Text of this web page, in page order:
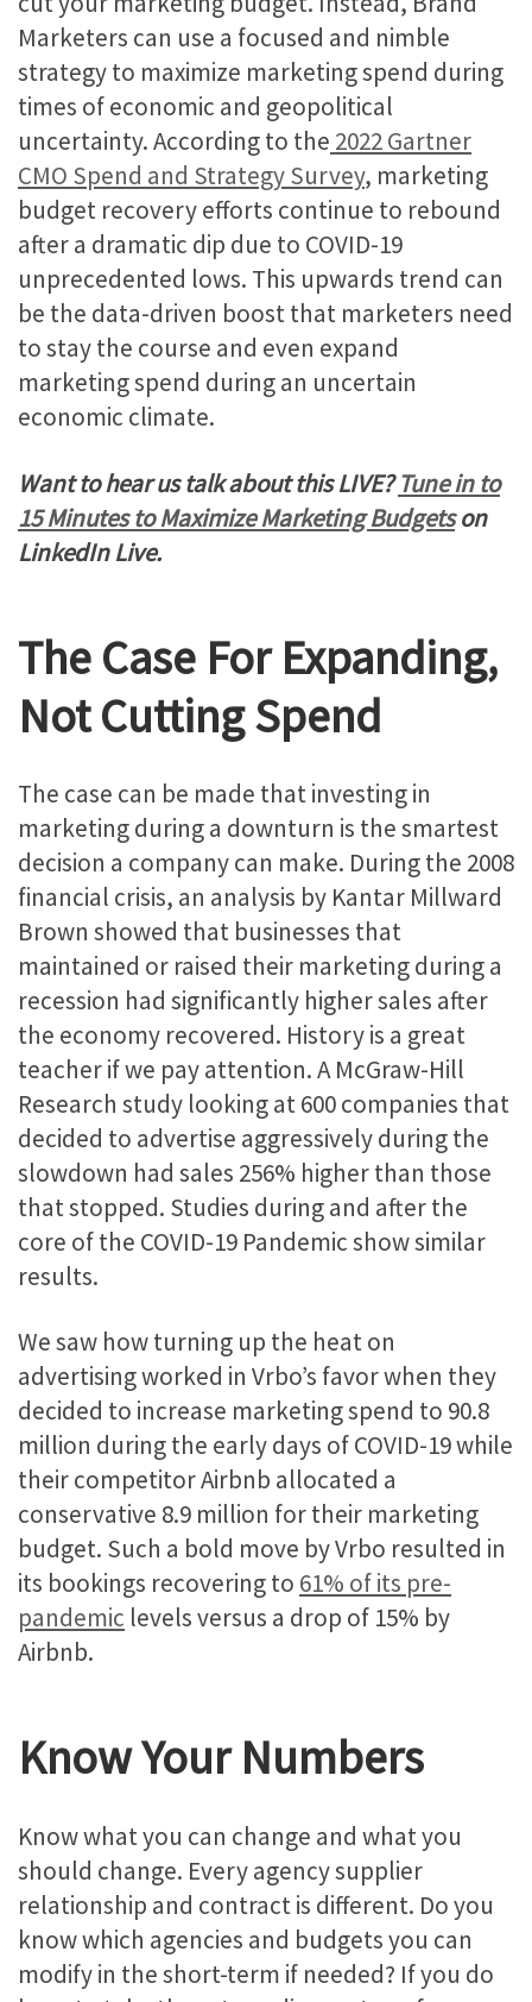
Marketers can use a focused and nimble
strategy to maximize marketing spend during
times of economic and geopolitical
uncertainty. According to the 2022 Gartner
CMO Spend and Strategy Survey, marketing
budget recovery efforts continue to rebound
after a dramatic dip due to COVID-19
unprecedented lows. This upwards trend can
be the data-driven boost that marketers need
to stay the course and even expand
marketing spend during an uncertain
economic climate.
Want to hear us talk about this LIVE?Tune in to
15 Minutes to Maximize Marketing Budgetson
LinkedIn Live.
The Case For Expanding,
Not Cutting Spend
The case can be made that investing in
marketing during a downturn is the smartest
decision a company can make. During the 2008
financial crisis, an analysis by Kantar Millward
Brown showed that businesses that
maintained or raised their marketing during a
recession had significantly higher sales after
the economy recovered. History is a great
teacher if we pay attention. A McGraw-Hill
Research study looking at 600 companies that
decided to advertise aggressively during the
slowdown had sales 256% higher than those
that stopped. Studies during and after the
core of the COVID-19 Pandemic show similar
results.
We saw how turning up the heat on
advertising worked in Vrbo’s favor when they
decided to increase marketing spend to 90.8
million during the early days of COVID-19 while
their competitor Airbnb allocated a
conservative 8.9 million for their marketing
budget. Such a bold move by Vrbo resulted in
its bookings recovering to 61% of its pre-
pandemic levels versus a drop of 15% by
Airbnb.
Know Your Numbers
Know what you can change and what you
should change. Every agency supplier
relationship and contract is different. Do you
know which agencies and budgets you can
modify in the short-term if needed? If you do